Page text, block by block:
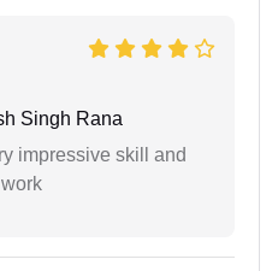
Singh Rana
impressive skill and